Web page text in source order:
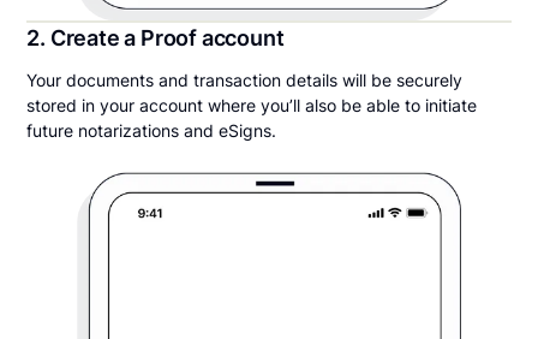
2. Create a Proof account
Your documents and transaction details will be securely
stored in your account where you’ll also be able to initiate
future notarizations and eSigns.